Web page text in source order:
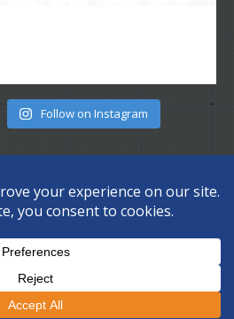
Follow on Instagram
Ltd. All Rights Reserved.Privacy